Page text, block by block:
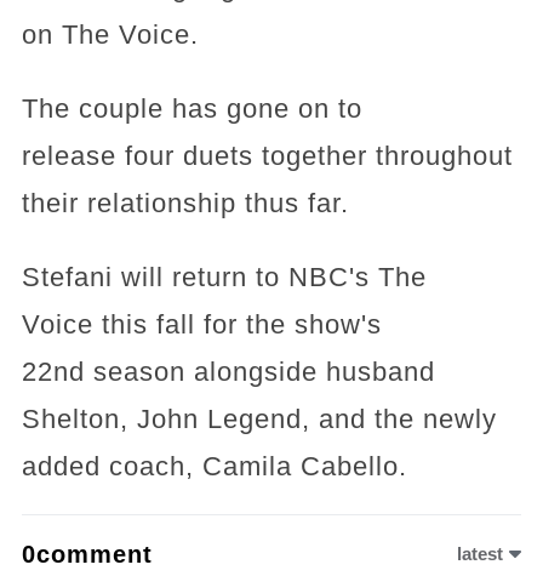
on The Voice.
The couple has gone on to
release four duets together throughout
their relationship thus far.
Stefani will return to NBC's The
Voice this fall for the show's
22nd season alongside husband
Shelton, John Legend, and the newly
added coach, Camila Cabello.
0comment latest